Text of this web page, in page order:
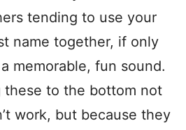
tending to use your
name together, if only
memorable, fun sound.
these to the bottom not
work, but because they